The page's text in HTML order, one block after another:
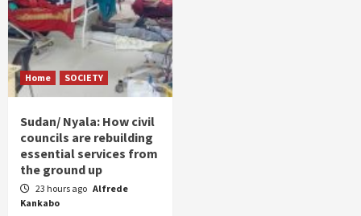
Home SOCIETY
Sudan/ Nyala: How civil
councils are rebuilding
essential services from
the ground up
23 hours ago Alfrede
Kankabo